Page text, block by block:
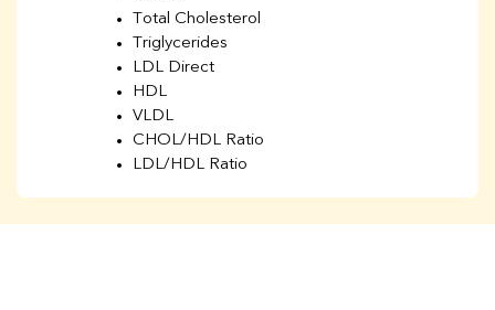
Total Cholesterol
Triglycerides
LDL Direct
HDL
VLDL
CHOL/HDL Ratio
LDL/HDL Ratio